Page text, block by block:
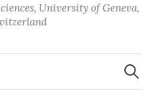
University of Geneva,
Search
for: